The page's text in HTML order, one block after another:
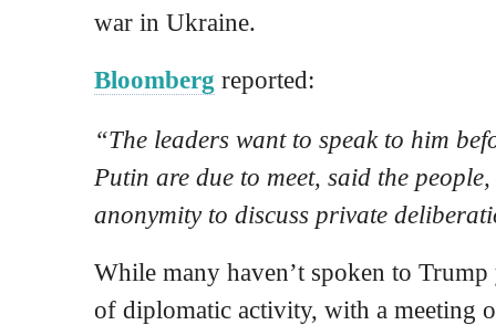
war in Ukraine.
Bloomberg reported:
“The leaders want to speak to him
Putin are due to meet, said the
anonymity to discuss private
While many haven’t spoken to
of diplomatic activity, with a meeting